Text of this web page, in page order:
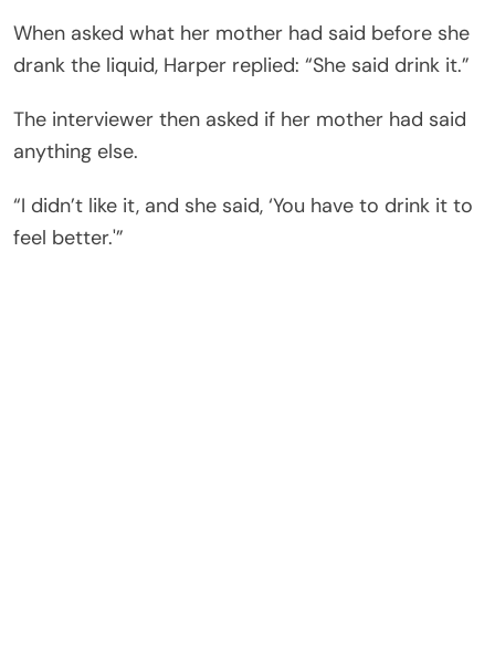
When asked what her mother had said before she
drank the liquid, Harper replied: “She said drink it.”
The interviewer then asked if her mother had said
anything else.
“I didn’t like it, and she said, ‘You have to drink it to
feel better.'”